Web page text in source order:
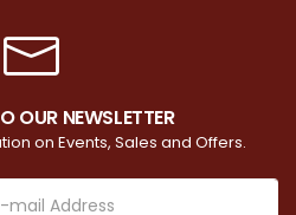
OUR NEWSLETTER
on Events, Sales and Offers.